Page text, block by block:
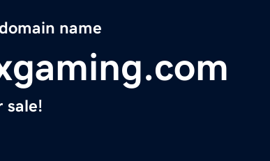
name
sale!